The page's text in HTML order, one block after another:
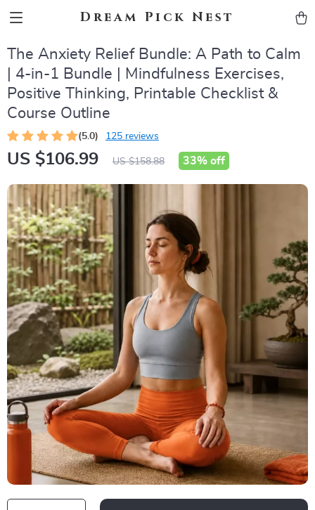
Dream Pick Nest
The Anxiety Relief Bundle: A Path to Calm
| 4-in-1 Bundle | Mindfulness Exercises,
Positive Thinking, Printable Checklist &
Course Outline
(5.0) 125 reviews
US $106.99 US $158.88 33% off